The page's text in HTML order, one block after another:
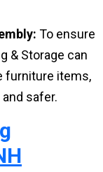
To ensure
& Storage can
furniture items,
safer.